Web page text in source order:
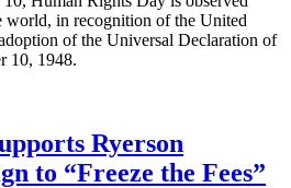
world, in recognition of the United
of the Universal Declaration of
10, 1948.
Ryerson
to “Freeze the Fees”